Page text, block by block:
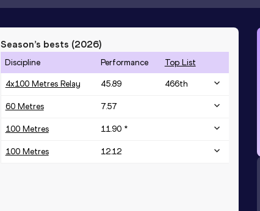
Season’s bests (2026)
Discipline Performance Top List
4x100 Metres Relay 45.89 466th
60 Metres 7.57
100 Metres 11.90 *
100 Metres 12.12